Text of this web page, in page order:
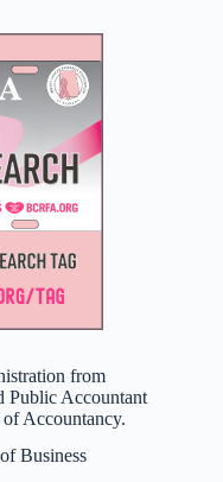
from
Public Accountant
Accountancy.
Business